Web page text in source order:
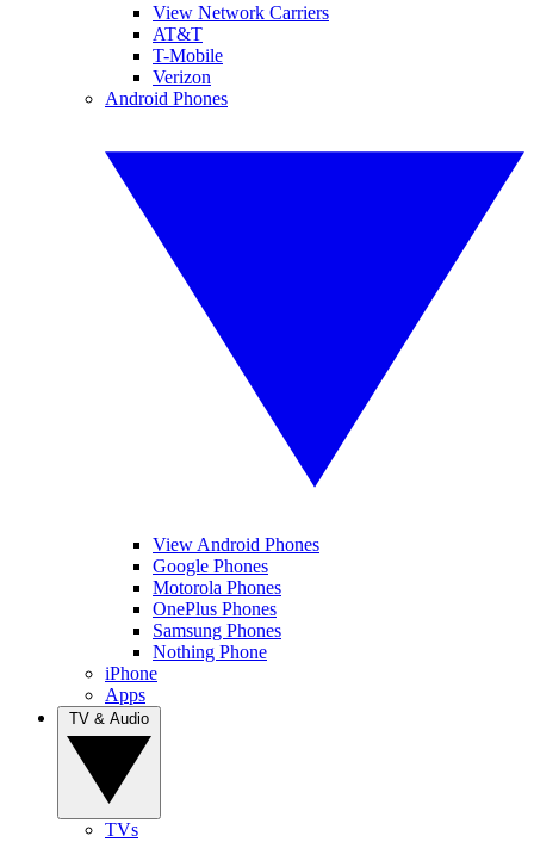
View Network Carriers
AT&T
T-Mobile
Verizon
Android Phones
View Android Phones
Google Phones
Motorola Phones
OnePlus Phones
Samsung Phones
Nothing Phone
iPhone
Apps
TVs